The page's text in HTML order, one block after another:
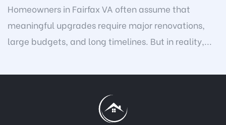
Homeowners in Fairfax VA often assume that
meaningful upgrades require major renovations,
large budgets, and long timelines. But in reality,...